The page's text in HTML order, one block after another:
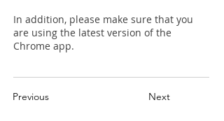
In addition, please make sure that you
are using the latest version of the
Chrome app.
Previous Next